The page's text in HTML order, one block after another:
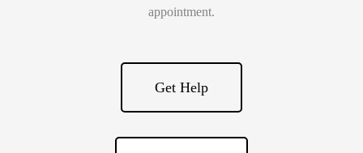
appointment.
Get Help